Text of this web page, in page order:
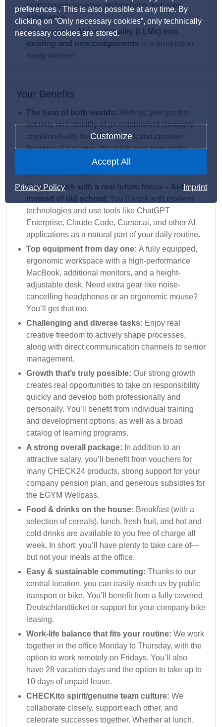
preferences . This is also possible at any time. By
clicking on ”Only necessary cookies”, only technically
necessary cookies are stored.
Customize
Accept All
Privacy Policy Imprint
continuously improve performance and user
experience
Youintegrate AI functionality (LLMs) into
existing and new components in a production-
ready manner
Your Benefits
The best of both worlds: With us, you get the
security and stability of an established company—
combined with the drive, speed, and creative
freedom of a startup. We think long-term while
giving you the opportunity to actively shape
Modern work with a real future focus – AI-first
instead of old school: You’ll work with modern
technologies and use tools like ChatGPT
Enterprise, Claude Code, Cursor.ai, and other AI
applications as a natural part of your daily routine.
Top equipment from day one: A fully equipped,
ergonomic workspace with a high-performance
MacBook, additional monitors, and a height-
adjustable desk. Need extra gear like noise-
cancelling headphones or an ergonomic mouse?
You’ll get that too.
Challenging and diverse tasks: Enjoy real
creative freedom to actively shape processes,
along with direct communication channels to senior
management.
Growth that’s truly possible: Our strong growth
creates real opportunities to take on responsibility
quickly and develop both professionally and
personally. You’ll benefit from individual training
and development options, as well as a broad
catalog of learning programs.
A strong overall package: In addition to an
attractive salary, you’ll benefit from vouchers for
many CHECK24 products, strong support for your
company pension plan, and generous subsidies for
the EGYM Wellpass.
Food & drinks on the house: Breakfast (with a
selection of cereals), lunch, fresh fruit, and hot and
cold drinks are available to you free of charge all
week. In short: you’ll have plenty to take care of—
but not your meals at the office.
Easy & sustainable commuting: Thanks to our
central location, you can easily reach us by public
transport or bike. You’ll benefit from a fully covered
Deutschlandticket or support for your company bike
leasing.
Work-life balance that fits your routine: We work
together in the office Monday to Thursday, with the
option to work remotely on Fridays. You’ll also
have 28 vacation days and the option to take up to
10 days of unpaid leave.
CHECKito spirit/genuine team culture: We
collaborate closely, support each other, and
celebrate successes together. Whether at lunch,